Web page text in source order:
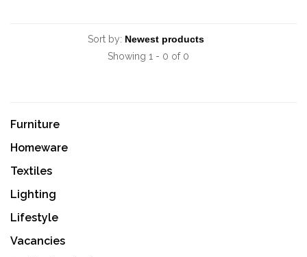
Sort by:
Showing 1 - 0 of 0
Furniture
Homeware
Textiles
Lighting
Lifestyle
Vacancies